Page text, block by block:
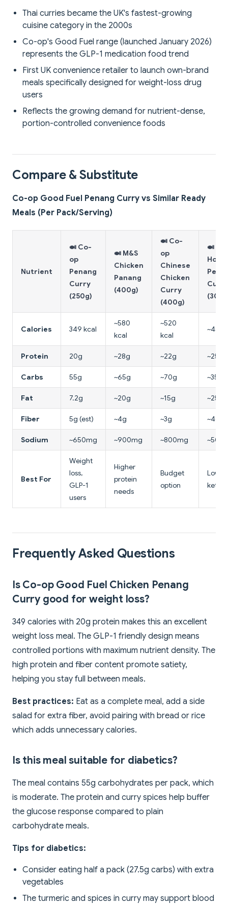
Thai curries became the UK's fastest-growing
cuisine category in the 2000s
Co-op's Good Fuel range (launched January 2026)
represents the GLP-1 medication food trend
First UK convenience retailer to launch own-brand
meals specifically designed for weight-loss drug
users
Reflects the growing demand for nutrient-dense,
portion-controlled convenience foods
Compare & Substitute
Co-op Good Fuel Penang Curry vs Similar Ready
Meals (Per Pack/Serving)
Nutrient
🍛 Co-
op
Penang
Curry
(250g)
🍛 M&S
Chicken
Panang
(400g)
🍛 Co-
op
Chinese
Chicken
Curry
(400g)
🍛
Curry
Calories 349 kcal
~580
kcal
~520
kcal
~450
Protein 20g ~28g ~22g ~25g
Carbs 55g ~65g ~70g ~35g
Fat 7.2g ~20g ~15g ~25g
Fiber 5g (est) ~4g ~3g ~4g
Sodium ~650mg ~900mg ~800mg
Best For
Weight
loss,
GLP-1
users
Higher
protein
needs
Budget
option
keto-
Frequently Asked Questions
Is Co-op Good Fuel Chicken Penang
Curry good for weight loss?
349 calories with 20g protein makes this an excellent
weight loss meal. The GLP-1 friendly design means
controlled portions with maximum nutrient density. The
high protein and fiber content promote satiety,
helping you stay full between meals.
Best practices: Eat as a complete meal, add a side
salad for extra fiber, avoid pairing with bread or rice
which adds unnecessary calories.
Is this meal suitable for diabetics?
The meal contains 55g carbohydrates per pack, which
is moderate. The protein and curry spices help buffer
the glucose response compared to plain
carbohydrate meals.
Tips for diabetics:
Consider eating half a pack (27.5g carbs) with extra
vegetables
The turmeric and spices in curry may support blood